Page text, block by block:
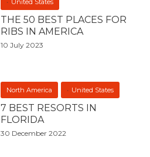
United States
THE 50 BEST PLACES FOR
RIBS IN AMERICA
10 July 2023
North America United States
7 BEST RESORTS IN
FLORIDA
30 December 2022